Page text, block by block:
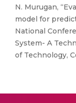
N. Murugan,
model for
National
System- A
of Technology,